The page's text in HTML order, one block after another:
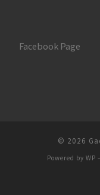
Facebook Page
© 2026
Powered by WP